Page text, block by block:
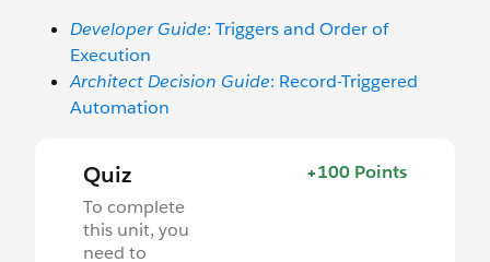
Developer Guide: Triggers and Order of
Execution
Architect Decision Guide: Record-Triggered
Automation